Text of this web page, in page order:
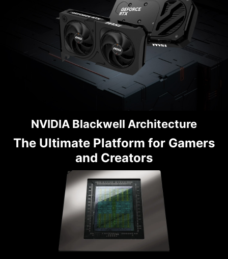
NVIDIA Blackwell Architecture
The Ultimate Platform for Gamers
and Creators